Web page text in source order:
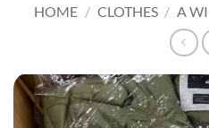
HOME / CLOTHES / A